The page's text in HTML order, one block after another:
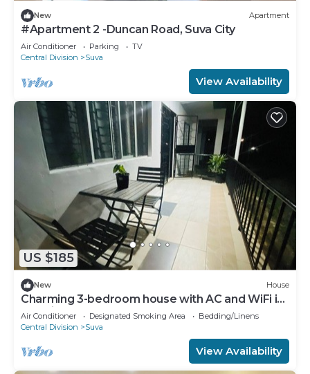
New Apartment
#Apartment 2 -Duncan Road, Suva City
Air Conditioner Parking
TV
Central Division
Suva
View Availability
US $185
New House
Charming 3-bedroom house with AC and WiFi in
amazing Suva
Air Conditioner Designated Smoking Area
Bedding/Linens
Central Division
Suva
View Availability